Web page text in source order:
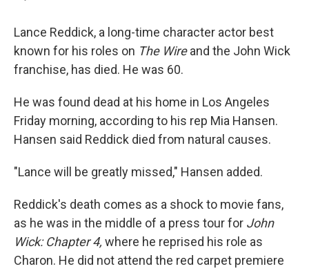
Lance Reddick, a long-time character actor best
known for his roles on The Wireand the John Wick
franchise, has died. He was 60.
He was found dead at his home in Los Angeles
Friday morning, according to his rep Mia Hansen.
Hansen said Reddick died from natural causes.
"Lance will be greatly missed," Hansen added.
Reddick's death comes as a shock to movie fans,
as he was in the middle of a press tour for John
Wick: Chapter 4, where he reprised his role as
Charon. He did not attend the red carpet premiere